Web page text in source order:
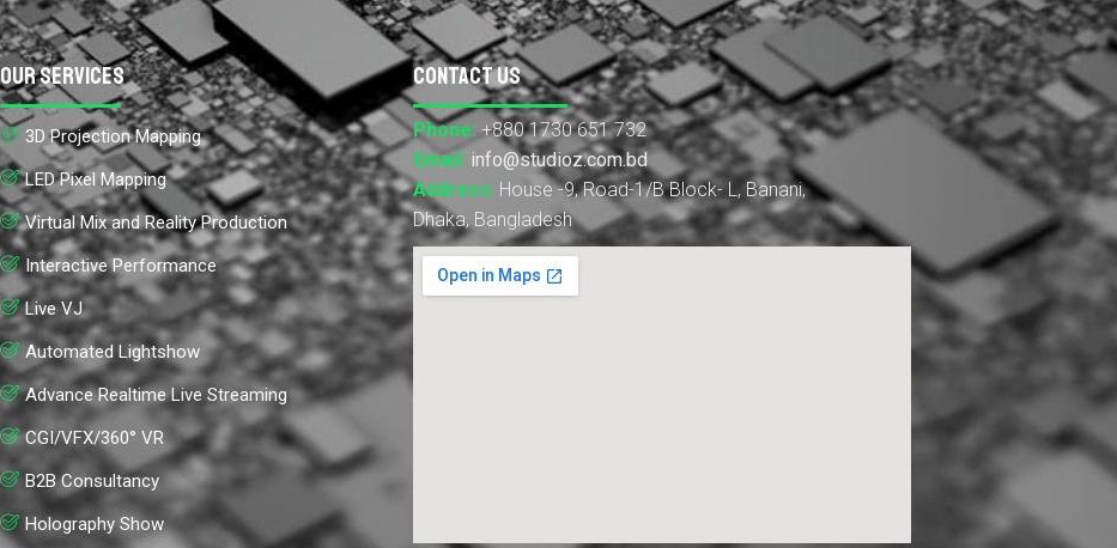
Our Services
3D Projection Mapping
LED Pixel Mapping
Virtual Mix and Reality Production
Interactive Performance
Live VJ
Automated Lightshow
Advance Realtime Live Streaming
CGI/VFX/360° VR
B2B Consultancy
Holography Show
Contact Us
Phone: +880 1730 651 732
Email: info@studioz.com.bd
Address: House -9, Road-1/B Block- L, Banani,
Dhaka, Bangladesh